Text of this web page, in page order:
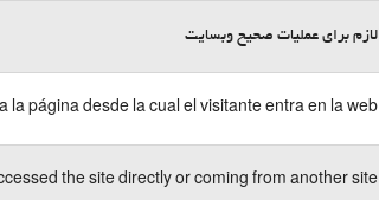
لازم برای عملیات صحیح وبسایت
la página desde la cual el visitante entra en la web.
the site directly or coming from another site.